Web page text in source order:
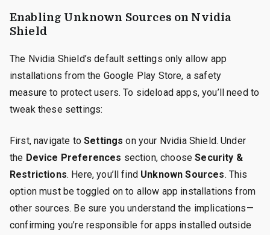
Enabling Unknown Sources on Nvidia
Shield
The Nvidia Shield’s default settings only allow app
installations from the Google Play Store, a safety
measure to protect users. To sideload apps, you’ll need to
tweak these settings:
First, navigate toSettings on your Nvidia Shield. Under
the Device Preferences section, chooseSecurity &
Restrictions. Here, you’ll find Unknown Sources. This
option must be toggled on to allow app installations from
other sources. Be sure you understand the implications—
confirming you’re responsible for apps installed outside